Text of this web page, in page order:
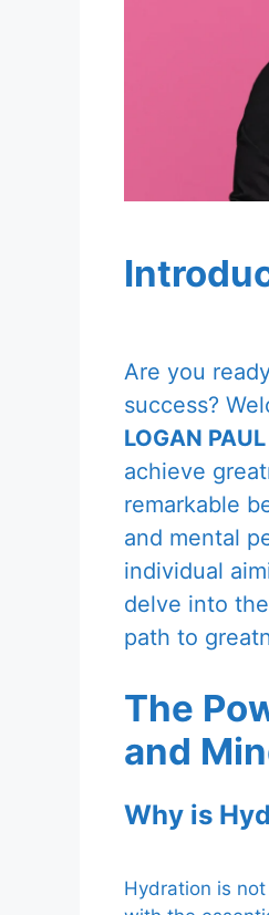
Are you
success?
LOGAN
achieve
remarkable
and mental
individual
delve into
path to
The
and
Why is
Hydration is